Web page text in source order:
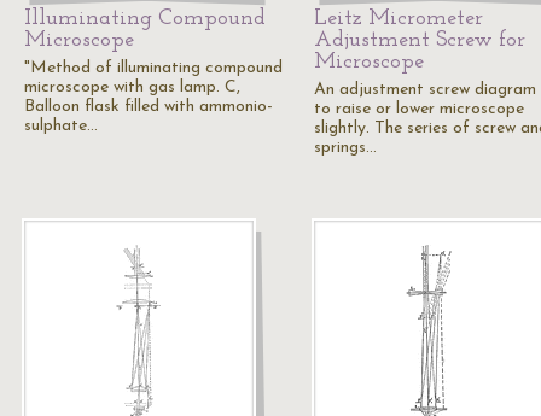
Illuminating Compound
Microscope
"Method of illuminating compound
microscope with gas lamp. C,
Balloon flask filled with ammonio-
sulphate…
Leitz Micrometer
Adjustment Screw for
Microscope
An adjustment screw diagram
to raise or lower microscope
slightly. The series of screw
springs…